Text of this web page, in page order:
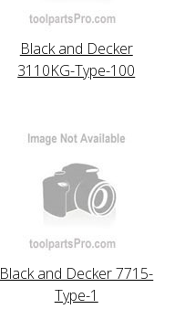
Black and Decker
3110KG-Type-100
Black and Decker 7715-
Type-1